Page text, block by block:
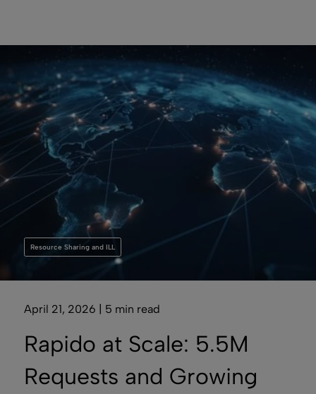
Resource Sharing and ILL
April 21, 2026 | 5 min read
Rapido at Scale: 5.5M
Requests and Growing